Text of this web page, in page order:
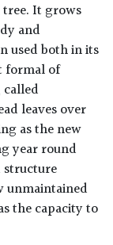
tree. It grows
and
used both in its
formal of
called
leaves over
as the new
year round
unmaintained
the capacity to